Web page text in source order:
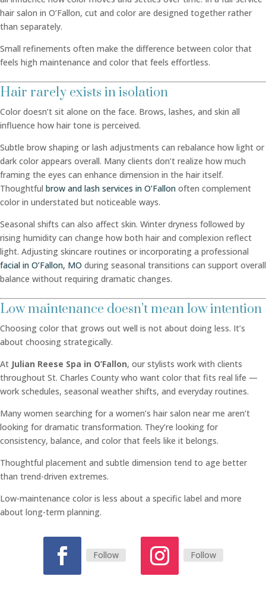
hair salon in O’Fallon, cut and color are designed together rather
than separately.
Small refinements often make the difference between color that
feels high maintenance and color that feels effortless.
Hair rarely exists in isolation
Color doesn’t sit alone on the face. Brows, lashes, and skin all
influence how hair tone is perceived.
Subtle brow shaping or lash adjustments can rebalance how light or
dark color appears overall. Many clients don’t realize how much
framing the eyes can enhance dimension in the hair itself.
Thoughtful brow and lash services in O’Fallon often complement
color in understated but noticeable ways.
Seasonal shifts can also affect skin. Winter dryness followed by
rising humidity can change how both hair and complexion reflect
light. Adjusting skincare routines or incorporating a professional
facial in O’Fallon, MO during seasonal transitions can support overall
balance without requiring dramatic changes.
Low maintenance doesn’t mean low intention
Choosing color that grows out well is not about doing less. It’s
about choosing strategically.
At Julian Reese Spa in O’Fallon, our stylists work with clients
throughout St. Charles County who want color that fits real life —
work schedules, seasonal weather shifts, and everyday routines.
Many women searching for a women’s hair salon near me aren’t
looking for dramatic transformation. They’re looking for
consistency, balance, and color that feels like it belongs.
Thoughtful placement and subtle dimension tend to age better
than trend-driven extremes.
Low-maintenance color is less about a specific label and more
about long-term planning.
Follow Follow